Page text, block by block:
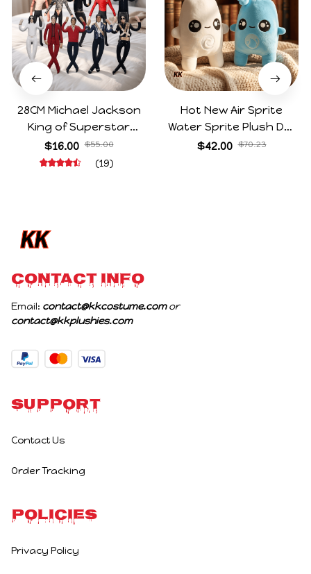
28CM Michael Jackson
King of Superstar
Cosplay Prop Doll Plush
Stuffed Figure Dolls
$16.00 $55.00
(19)
Hot New Air Sprite
Water Sprite Plush Doll
Cartoon Meme Game
$42.00 $70.23
CONTACT INFO
Email: contact@kkcostume.com
or
contact@kkplushies.com
Support
Contact Us
Order Tracking
Policies
Privacy Policy